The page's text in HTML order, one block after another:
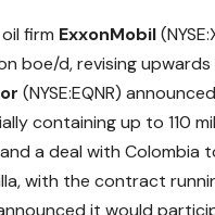
firm ExxonMobil
boe/d, revising upwards
(NYSE:EQNR)announced
containing up to 110
a deal with Colombia
with the contract